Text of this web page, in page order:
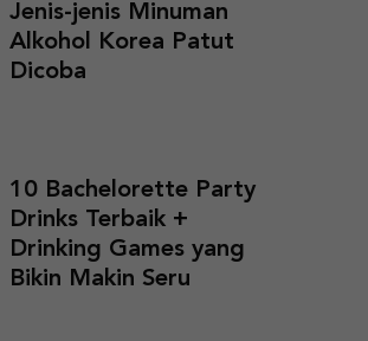
Jenis-jenis Minuman
Alkohol Korea Patut
Dicoba
10 Bachelorette Party
Drinks Terbaik +
Drinking Games yang
Bikin Makin Seru